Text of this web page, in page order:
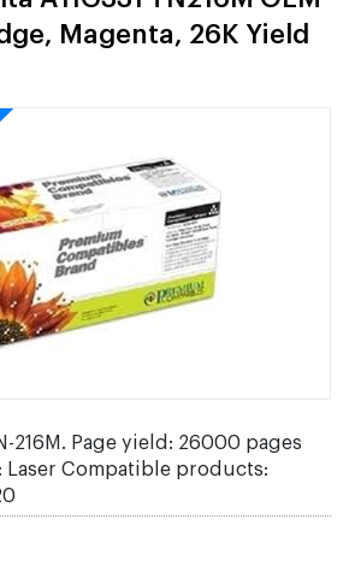
Magenta, 26K Yield
216M. Page yield: 26000 pages
Laser Compatible products: